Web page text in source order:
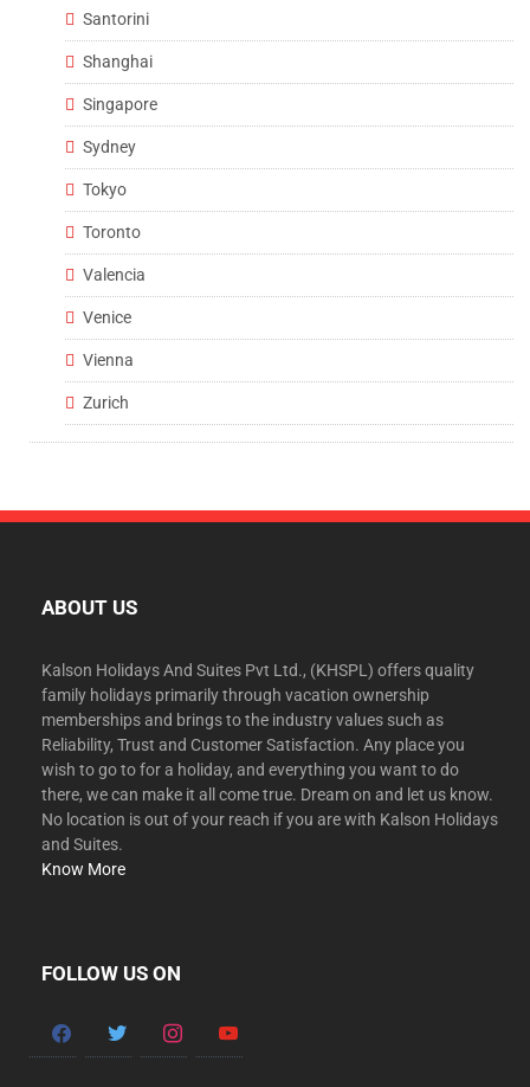
Santorini
Shanghai
Singapore
Sydney
Tokyo
Toronto
Valencia
Venice
Vienna
Zurich
ABOUT US
Kalson Holidays And Suites Pvt Ltd., (KHSPL) offers quality
family holidays primarily through vacation ownership
memberships and brings to the industry values such as
Reliability, Trust and Customer Satisfaction. Any place you
wish to go to for a holiday, and everything you want to do
there, we can make it all come true. Dream on and let us know.
No location is out of your reach if you are with Kalson Holidays
and Suites.
Know More
FOLLOW US ON
facebooktwitter instagramyoutube